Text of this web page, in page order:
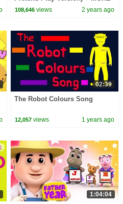
CoComelon Nursery Rhymes &
108,646 views 2 years ago
02:39
The Robot Colours Song
12,057 views 1 years ago
1:04:04